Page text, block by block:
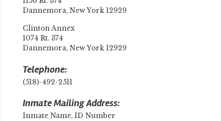
Dannemora, New York 12929
Clinton Annex
1074 Rt. 374
Dannemora, New York 12929
Telephone:
(518)-492-2511
Inmate Mailing Address:
Inmate Name, ID Number